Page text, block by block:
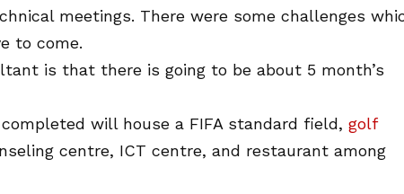
meetings. There were some challenges
to come.
is that there is going to be about 5 month’s
will house a FIFA standard field, golf
centre, ICT centre, and restaurant among